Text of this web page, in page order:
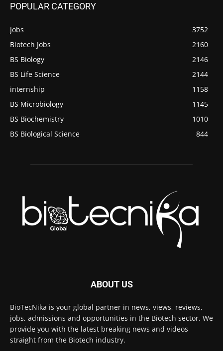
POPULAR CATEGORY
Jobs
3752
Biotech Jobs
2160
BS Biology
2146
BS Life Science
2144
internship
1158
BS Microbiology
1145
BS Biochemistry
1010
BS Biological Science
844
ABOUT US
BioTecNika is your global partner in news, views, reviews,
jobs, admissions and opportunities in the Biotech sector. We
provide you with the latest breaking news and videos
straight from the Biotech industry.